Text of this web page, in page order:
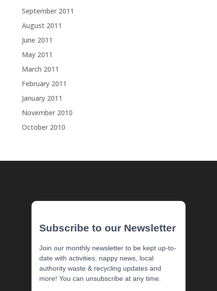
September 2011
August 2011
June 2011
May 2011
March 2011
February 2011
January 2011
November 2010
October 2010